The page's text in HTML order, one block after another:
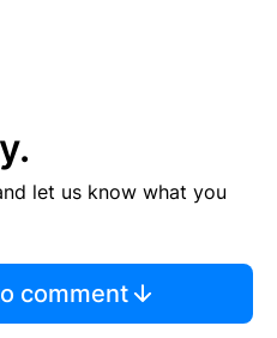
let us know what you
comment